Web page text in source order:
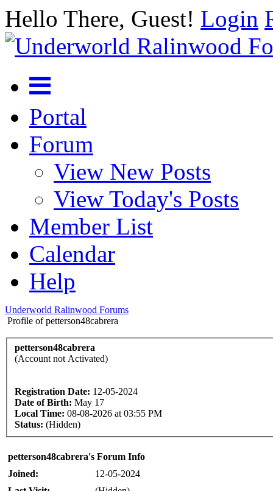
Hello There, Guest! Login
Portal
Forum
View New Posts
View Today's Posts
Member List
Calendar
Help
Underworld Ralinwood Forums
Profile of petterson48cabrera
petterson48cabrera
(Account not Activated)
Registration Date: 12-05-2024
Date of Birth: May 17
Local Time: 08-08-2026 at 03:55 PM
Status: (Hidden)
petterson48cabrera's Forum Info
Joined:
12-05-2024